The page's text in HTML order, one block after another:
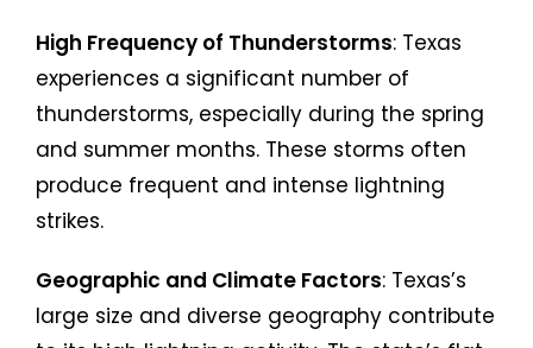
High Frequency of Thunderstorms: Texas
experiences a significant number of
thunderstorms, especially during the spring
and summer months. These storms often
produce frequent and intense lightning
strikes.
Geographic and Climate Factors: Texas’s
large size and diverse geography contribute